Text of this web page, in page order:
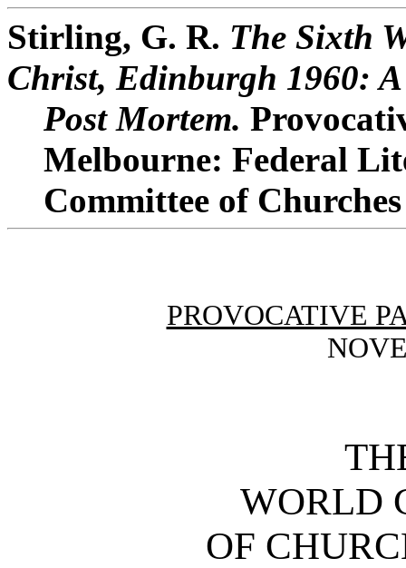
Stirling, G. R. The Sixth
Christ, Edinburgh 1960: A
Post Mortem.
Melbourne: Federal
Committee of
PROVOCATIVE
WORLD
OF